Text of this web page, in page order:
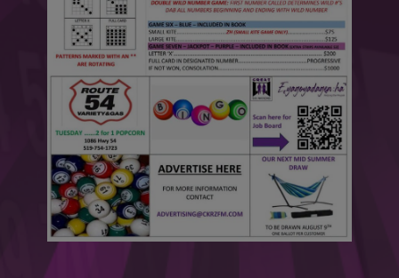
This will close in5seconds